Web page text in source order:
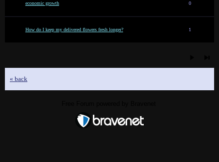
economic growth 0
How do I keep my delivered flowers fresh longer? 1
« back